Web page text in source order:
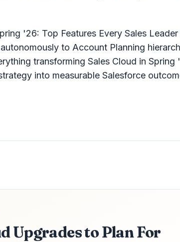
'26: Top Features Every Sales
to Account Planning
transforming Sales Cloud in Spring
into measurable Salesforce
Upgrades to Plan For